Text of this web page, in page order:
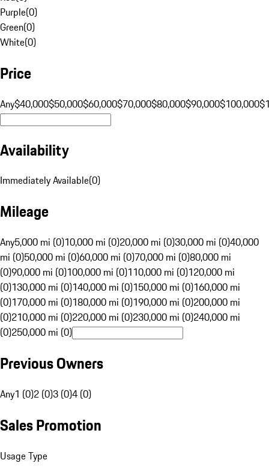
Purple(0)
Green(0)
White(0)
Price
Any$40,000$50,000$60,000$70,000$80,000$90,000$100,000
Availability
Immediately Available(0)
Mileage
Any5,000 mi (0)10,000 mi (0)20,000 mi (0)30,000 mi (0)40,000
mi (0)50,000 mi (0)60,000 mi (0)70,000 mi (0)80,000 mi
(0)90,000 mi (0)100,000 mi (0)110,000 mi (0)120,000 mi
(0)130,000 mi (0)140,000 mi (0)150,000 mi (0)160,000 mi
(0)170,000 mi (0)180,000 mi (0)190,000 mi (0)200,000 mi
(0)210,000 mi (0)220,000 mi (0)230,000 mi (0)240,000 mi
(0)250,000 mi (0)
Previous Owners
Any1 (0)2 (0)3 (0)4 (0)
Sales Promotion
Usage Type